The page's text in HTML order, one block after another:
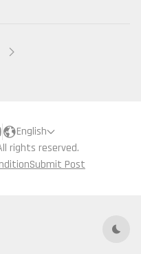
Dark
English
rights reserved.
Submit Post